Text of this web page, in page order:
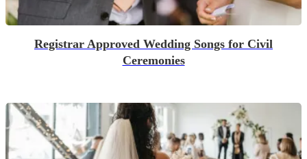
Registrar Approved Wedding Songs for Civil
Ceremonies